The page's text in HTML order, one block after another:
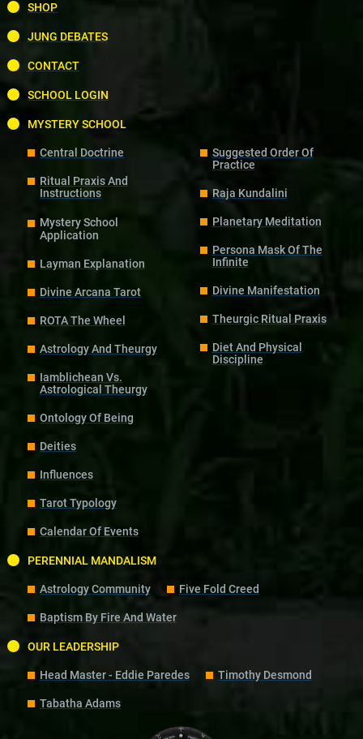
SHOP
JUNG DEBATES
CONTACT
SCHOOL LOGIN
MYSTERY SCHOOL
Central Doctrine
Ritual Praxis And
Instructions
Mystery School
Application
Layman Explanation
Divine Arcana Tarot
ROTA The Wheel
Astrology And Theurgy
Iamblichean Vs.
Astrological Theurgy
Suggested Order Of
Practice
Raja Kundalini
Planetary Meditation
Persona Mask Of The
Infinite
Divine Manifestation
Theurgic Ritual Praxis
Diet And Physical
Discipline
Ontology Of Being
Deities
Influences
Tarot Typology
Calendar Of Events
PERENNIAL MANDALISM
Astrology Community Five Fold Creed
Baptism By Fire And Water
OUR LEADERSHIP
Head Master - Eddie Paredes Timothy Desmond
Tabatha Adams